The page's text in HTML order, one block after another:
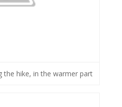
the hike, in the warmer part